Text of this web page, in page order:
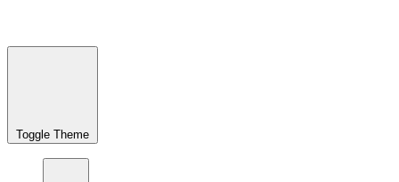
Toggle Theme